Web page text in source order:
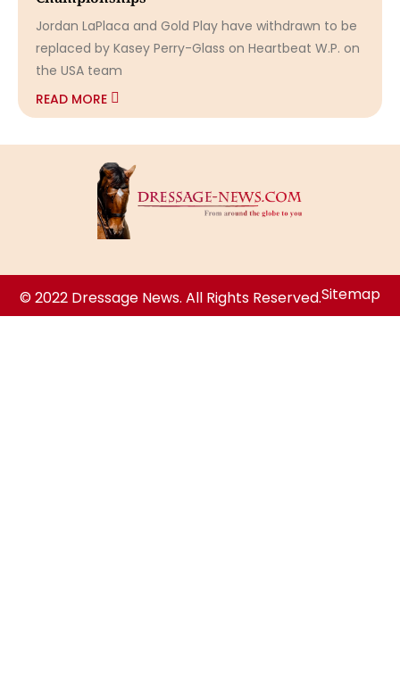
Jordan LaPlaca and Gold Play have withdrawn to be
replaced by Kasey Perry-Glass on Heartbeat W.P. on
the USA team
READ MORE
© 2022 Dressage News. All Rights Reserved.Sitemap